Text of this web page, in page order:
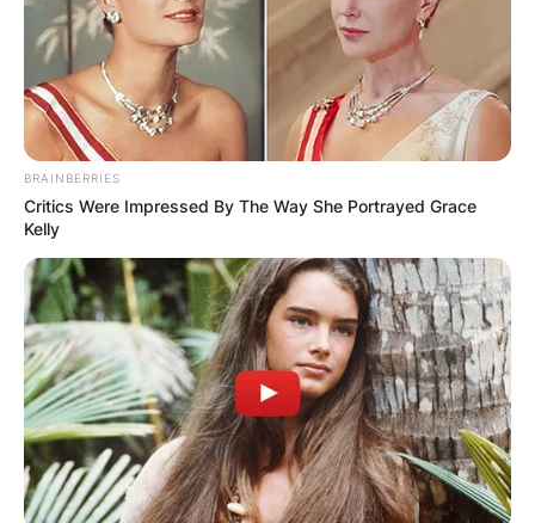
Nana Ama McBrown and her daughter Maxin
Image Credit: Ghanacious
BRAINBERRIES
Critics Were Impressed By The Way She Portrayed Grace
Kelly